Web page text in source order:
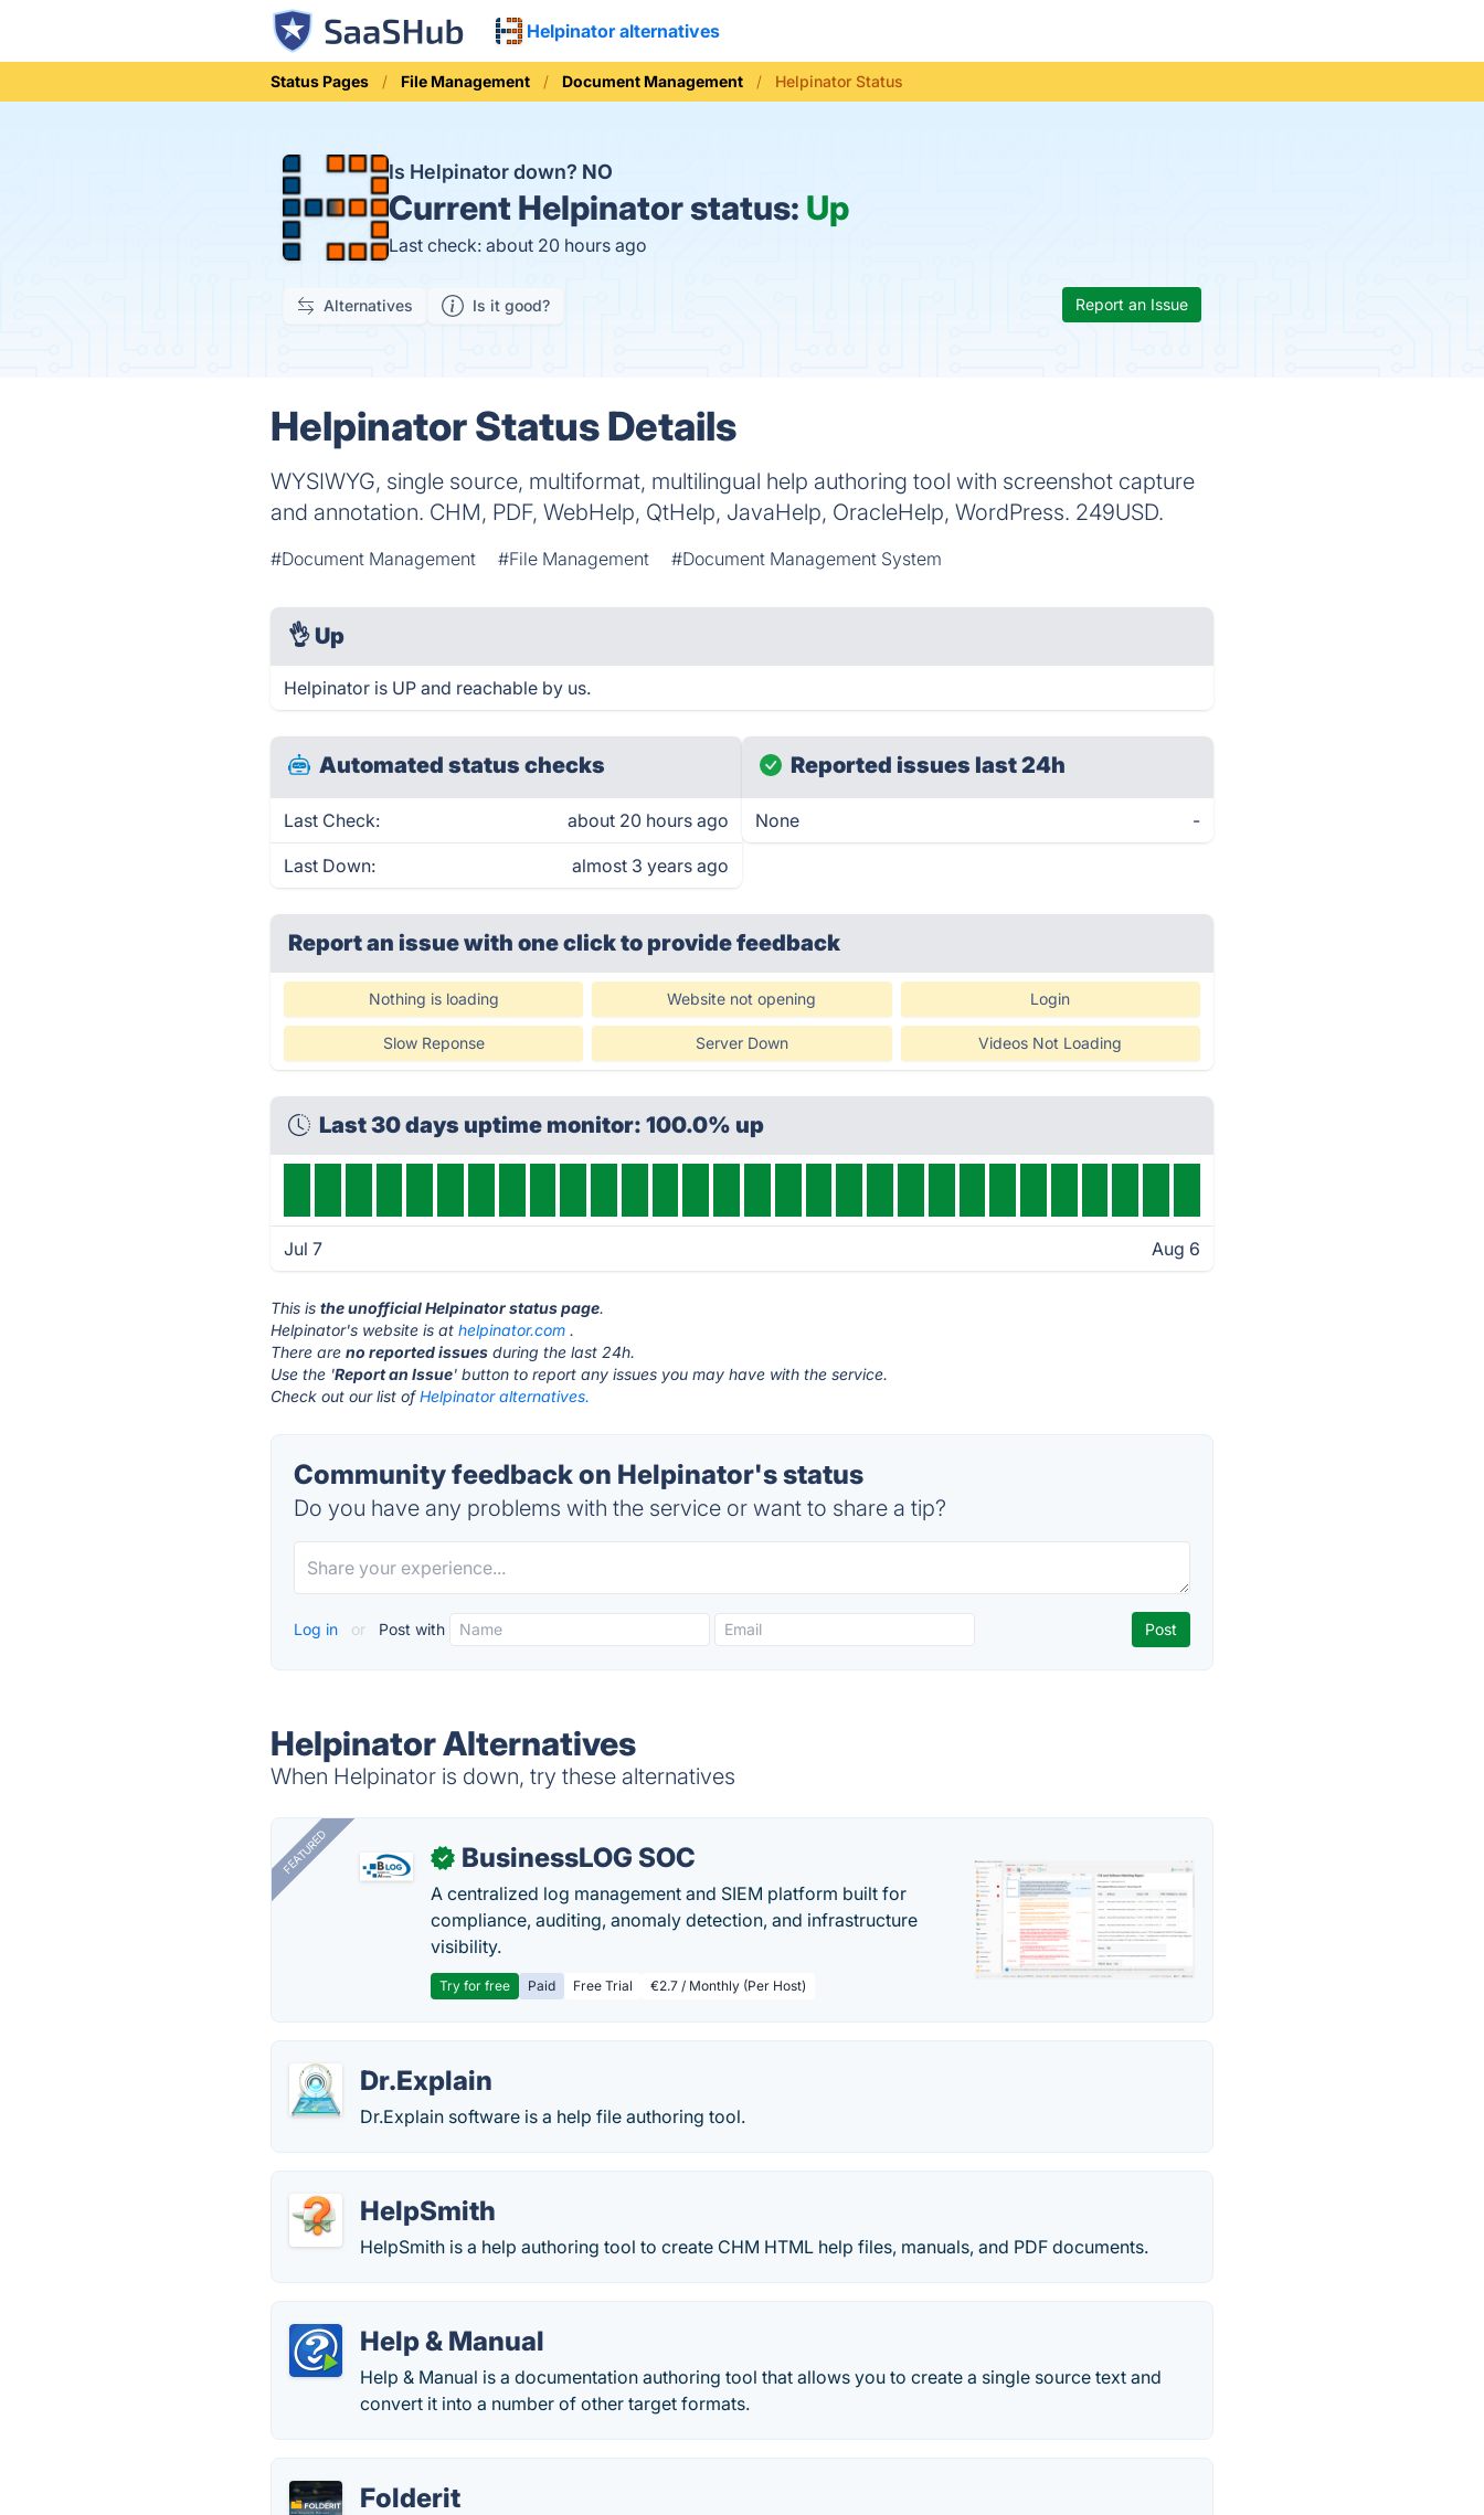
Helpinator alternatives
Status Pages File Management Document Management Helpinator Status
Is Helpinator down? NO
Current Helpinator status: Up
Last check: about 20 hours ago
Alternatives Is it good? Report an Issue
Helpinator Status Details
WYSIWYG, single source, multiformat, multilingual help authoring tool with screenshot capture
and annotation. CHM, PDF, WebHelp, QtHelp, JavaHelp, OracleHelp, WordPress. 249USD.
#Document Management #File Management #Document Management System
👌 Up
Helpinator is UP and reachable by us.
Automated status checks
Last Check: about 20 hours ago
Last Down: almost 3 years ago
Reported issues last 24h
None -
Report an issue with one clickto provide feedback
Nothing is loading Website not opening Login
Slow Reponse Server Down Videos Not Loading
Last 30 days uptime monitor: 100.0% up
Jul 7 Aug 6
This isthe unofficial Helpinator status page.
Helpinator's website is athelpinator.com .
There areno reported issues during the last 24h.
Use the 'Report an Issue' button to report any issues you may have with the service.
Check out our list ofHelpinator alternatives.
Community feedback on Helpinator's status
Do you have any problems with the service or want to share a tip?
Log in or Post with
Helpinator Alternatives
When Helpinator is down, try these alternatives
FEATURED ✓ BusinessLOG SOC
A centralized log management and SIEM platform built for
compliance, auditing, anomaly detection, and infrastructure
visibility.
Try for free Paid Free Trial €2.7 / Monthly (Per Host)
Dr.Explain
Dr.Explain software is a help file authoring tool.
HelpSmith
HelpSmith is a help authoring tool to create CHM HTML help files, manuals, and PDF documents.
Help & Manual
Help & Manual is a documentation authoring tool that allows you to create a single source text and
convert it into a number of other target formats.
Folderit